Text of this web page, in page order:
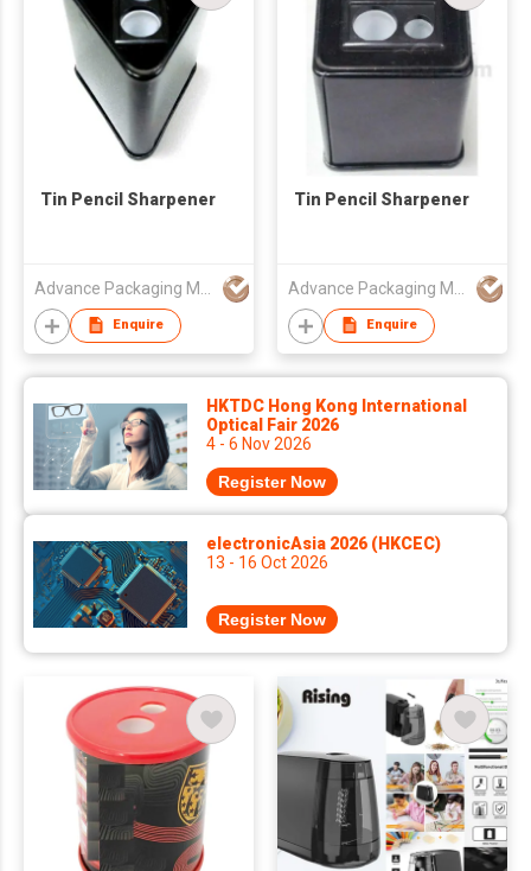
Tin Pencil Sharpener
Enquire
Tin Pencil Sharpener
Enquire
HKTDC Hong Kong International
Optical Fair 2026
4 - 6 Nov 2026
Register Now
electronicAsia 2026 (HKCEC)
13 - 16 Oct 2026
Register Now